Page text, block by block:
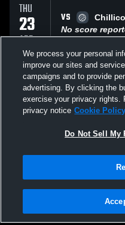
THU
23
APR
VS
No score
MON
20
APR
VS
Grove
No score
All
Privacy Policy |Terms &
Not Sell My Personal Information
We process your personal
improve our sites and
campaigns and to provide
advertising. By clicking the
exercise your privacy rights.
privacy notice Cookie Policy
Do Not Sell